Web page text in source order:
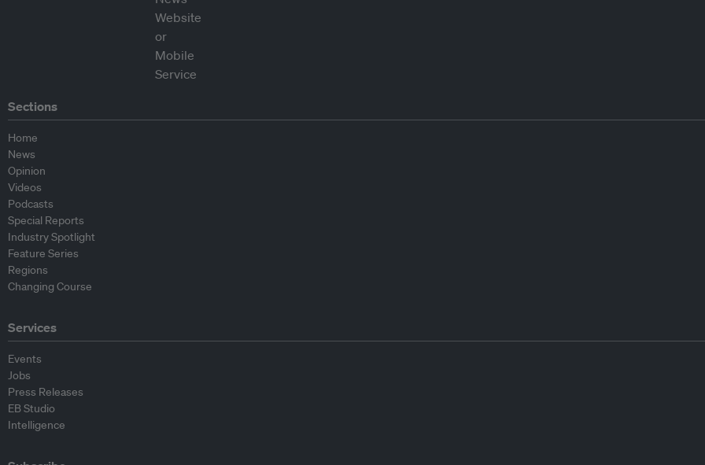
Sections
Home
News
Opinion
Videos
Podcasts
Special Reports
Industry Spotlight
Feature Series
Regions
Changing Course
Services
Events
Jobs
Press Releases
EB Studio
Intelligence